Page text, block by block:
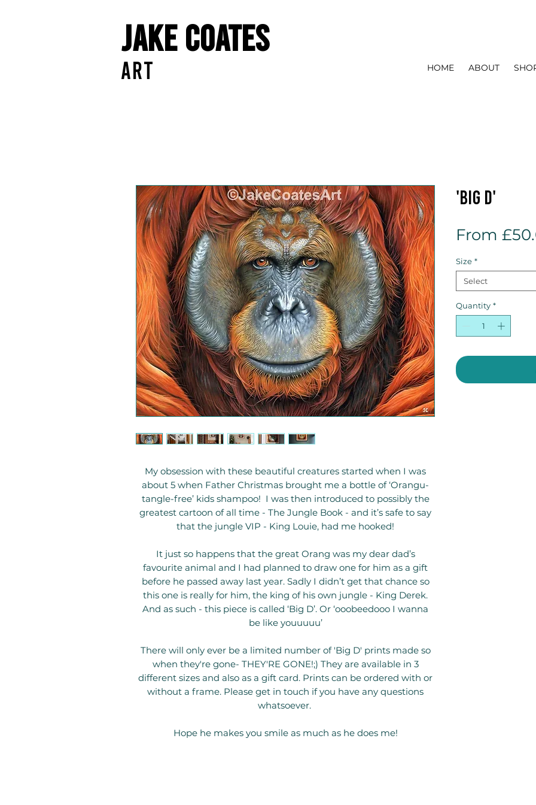
Jake Coates
ART HOME ABOUT
My obsession with these beautiful creatures started when I was
about 5 when Father Christmas brought me a bottle of ‘Orangu-
tangle-free’ kids shampoo! I was then introduced to possibly the
greatest cartoon of all time - The Jungle Book - and it’s safe to say
that the jungle VIP - King Louie, had me hooked!
It just so happens that the great Orang was my dear dad’s
favourite animal and I had planned to draw one for him as a gift
before he passed away last year. Sadly I didn’t get that chance so
this one is really for him, the king of his own jungle - King Derek.
And as such - this piece is called ‘Big D’. Or ‘ooobeedooo I wanna
be like youuuuu’
There will only ever be a limited number of 'Big D' prints made so
when they're gone- THEY'RE GONE!;) They are available in 3
different sizes and also as a gift card. Prints can be ordered with or
without a frame. Please get in touch if you have any questions
whatsoever.
Hope he makes you smile as much as he does me!
'Big D'
From
Size *
Select
Quantity *